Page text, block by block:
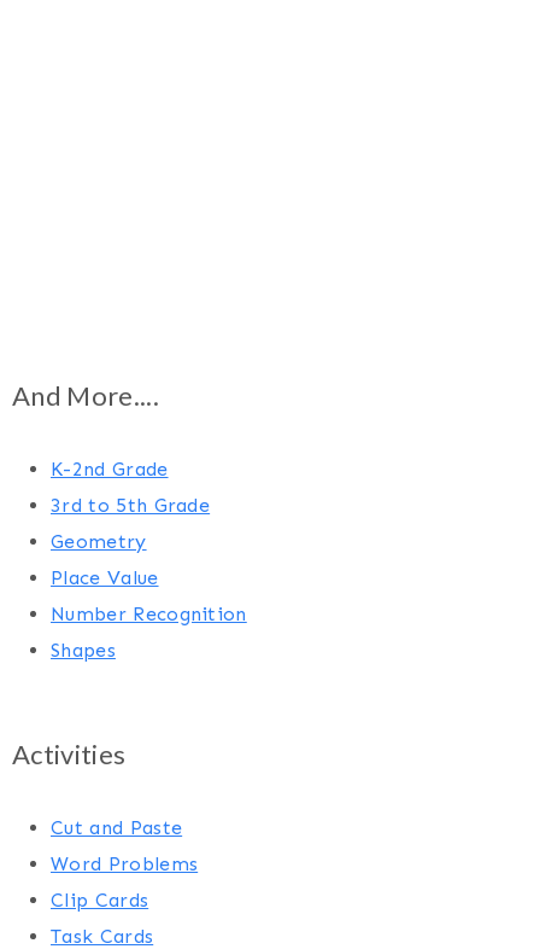
And More....
K-2nd Grade
3rd to 5th Grade
Geometry
Place Value
Number Recognition
Shapes
Activities
Cut and Paste
Word Problems
Clip Cards
Task Cards